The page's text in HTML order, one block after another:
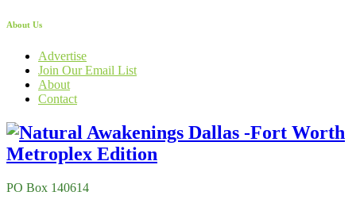
About Us
Advertise
Join Our Email List
About
Contact
PO Box 140614